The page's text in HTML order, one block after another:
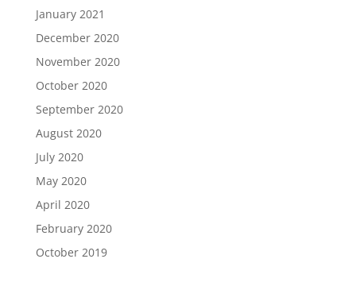
January 2021
December 2020
November 2020
October 2020
September 2020
August 2020
July 2020
May 2020
April 2020
February 2020
October 2019